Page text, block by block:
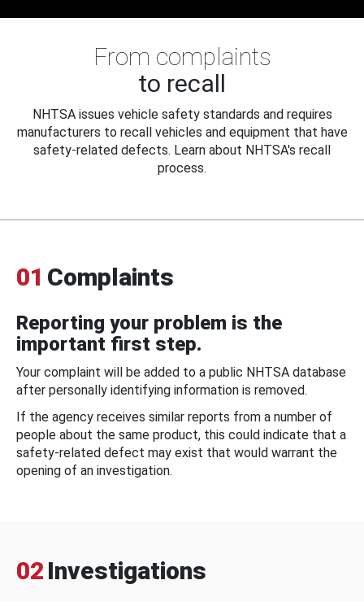
From complaints
to recall
NHTSA issues vehicle safety standards and requires
manufacturers to recall vehicles and equipment that have
safety-related defects. Learn about NHTSA's recall
process.
01 Complaints
Reporting your problem is the
important first step.
Your complaint will be added to a public NHTSA database
after personally identifying information is removed.
If the agency receives similar reports from a number of
people about the same product, this could indicate that a
safety-related defect may exist that would warrant the
opening of an investigation.
02 Investigations